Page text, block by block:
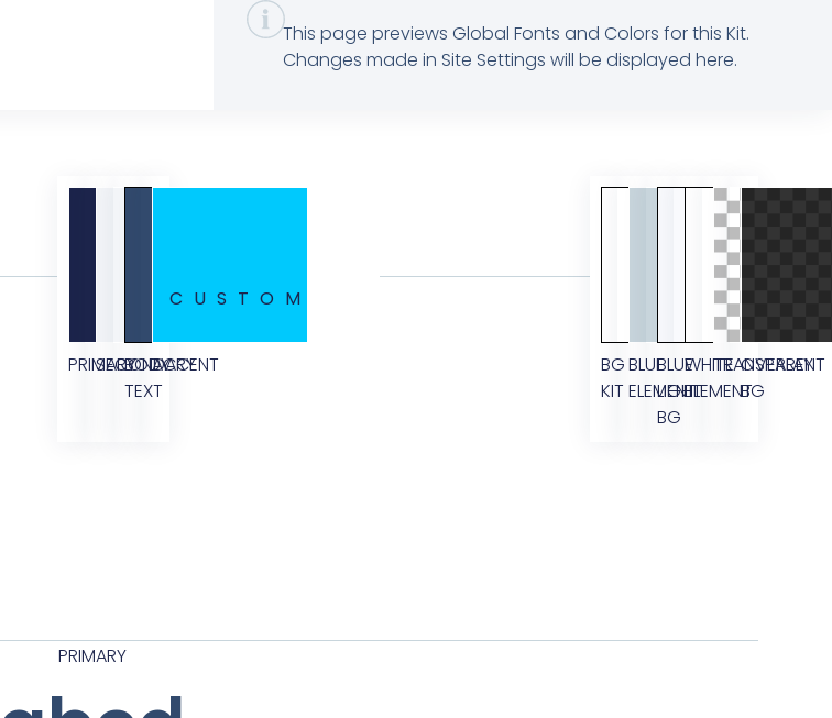
This page previews Global Fonts and Colors for this Kit.
Changes made in Site Settings will be displayed here.
PRIMARY
SECONDARY
BODY
TEXT
ACCENT
CUSTOM
BG
KIT
BLUE
ELEMENT
BLUE
LIGHT
BG
WHITE
ELEMENT
TRANSPARENT
OVERLAY
BG
PRIMARY